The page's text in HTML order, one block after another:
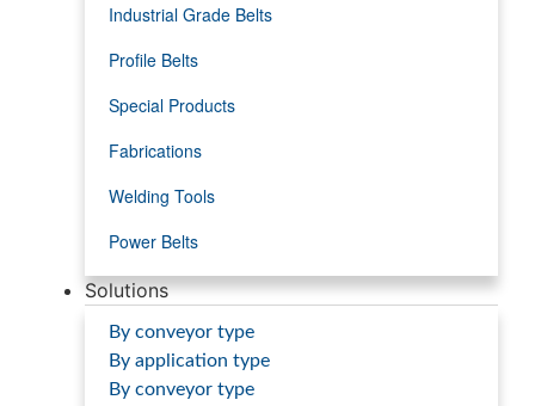
Industrial Grade Belts
Profile Belts
Special Products
Fabrications
Welding Tools
Power Belts
Solutions
By conveyor type
By application type
By conveyor type